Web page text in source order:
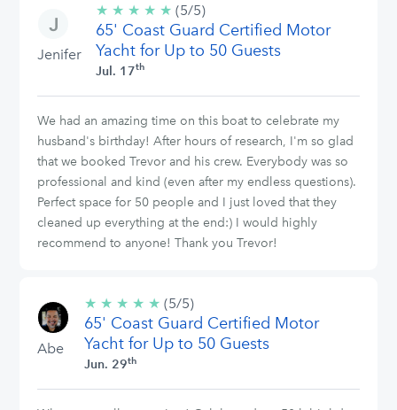
Jenifer
★ ★ ★ ★ ★ 5/5
stars
(5/5)
65' Coast Guard Certified Motor
Yacht for Up to 50 Guests
Jul. 17th
We had an amazing time on this boat to celebrate my
husband's birthday! After hours of research, I'm so glad
that we booked Trevor and his crew. Everybody was so
professional and kind (even after my endless questions).
Perfect space for 50 people and I just loved that they
cleaned up everything at the end:) I would highly
recommend to anyone! Thank you Trevor!
Abe
★ ★ ★ ★ ★ 5/5
stars
(5/5)
65' Coast Guard Certified Motor
Yacht for Up to 50 Guests
Jun. 29th